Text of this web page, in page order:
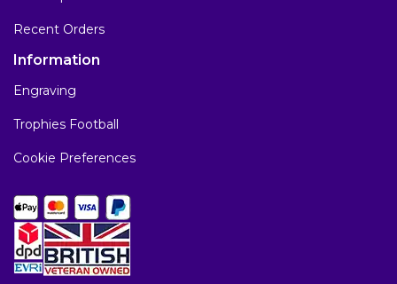
Recent Orders
Information
Engraving
Trophies Football
Cookie Preferences